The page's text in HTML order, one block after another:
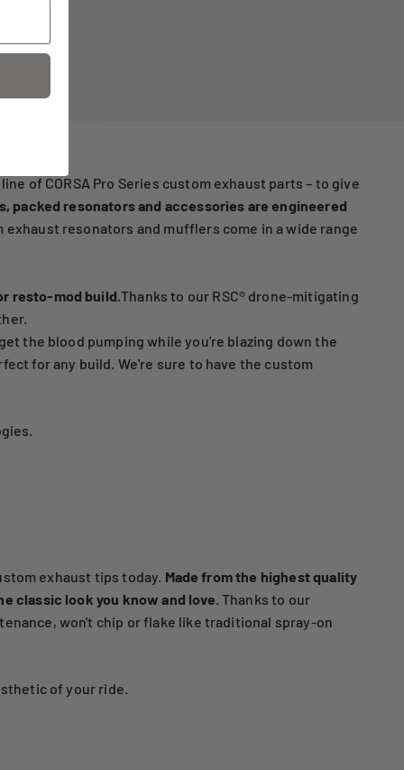
of CORSA Pro Series custom exhaust parts – to give
packed resonators and accessories are engineered
exhaust resonators and mufflers come in a wide range
resto-mod build.Thanks to our RSC® drone-mitigating
the blood pumping while you're blazing down the
for any build. We're sure to have the custom
exhaust tips today. Made from the highest quality
classic look you know and love. Thanks to our
won't chip or flake like traditional spray-on
of your ride.